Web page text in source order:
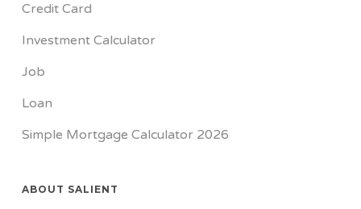
Credit Card
Investment Calculator
Job
Loan
Simple Mortgage Calculator 2026
ABOUT SALIENT